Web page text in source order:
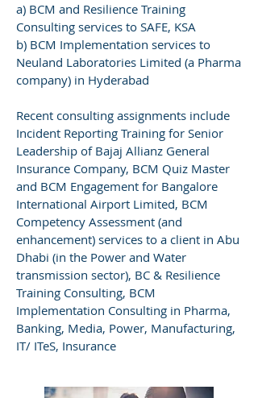
a) BCM and Resilience Training
Consulting services to SAFE, KSA
b) BCM Implementation services to
Neuland Laboratories Limited (a Pharma
company) in Hyderabad
Recent consulting assignments include
Incident Reporting Training for Senior
Leadership of Bajaj Allianz General
Insurance Company, BCM Quiz Master
and BCM Engagement for Bangalore
International Airport Limited, BCM
Competency Assessment (and
enhancement) services to a client in Abu
Dhabi (in the Power and Water
transmission sector), BC & Resilience
Training Consulting, BCM
Implementation Consulting in Pharma,
Banking, Media, Power, Manufacturing,
IT/ ITeS, Insurance